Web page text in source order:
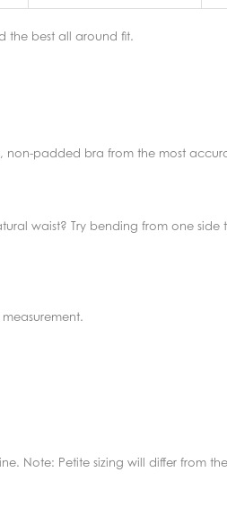
the best all around fit.
non-padded bra from the most
waist? Try bending from one side
Note: Petite sizing will differ from